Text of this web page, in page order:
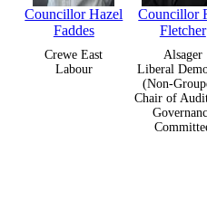
Councillor Hazel
Faddes
Crewe East
Labour
Councillor
Fletcher
Alsager
Liberal
(Non-
Chair of